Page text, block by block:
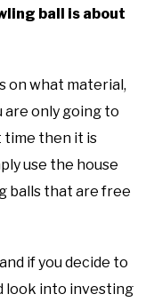
ball is about
on what material,
are only going to
time then it is
use the house
balls that are free
if you decide to
look into investing